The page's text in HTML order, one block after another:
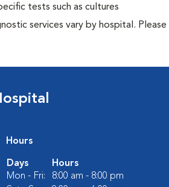
tests such as cultures
services vary by hospital.
Hours
Days
Hours
Mon - Fri:
8:00 am - 8:00 pm